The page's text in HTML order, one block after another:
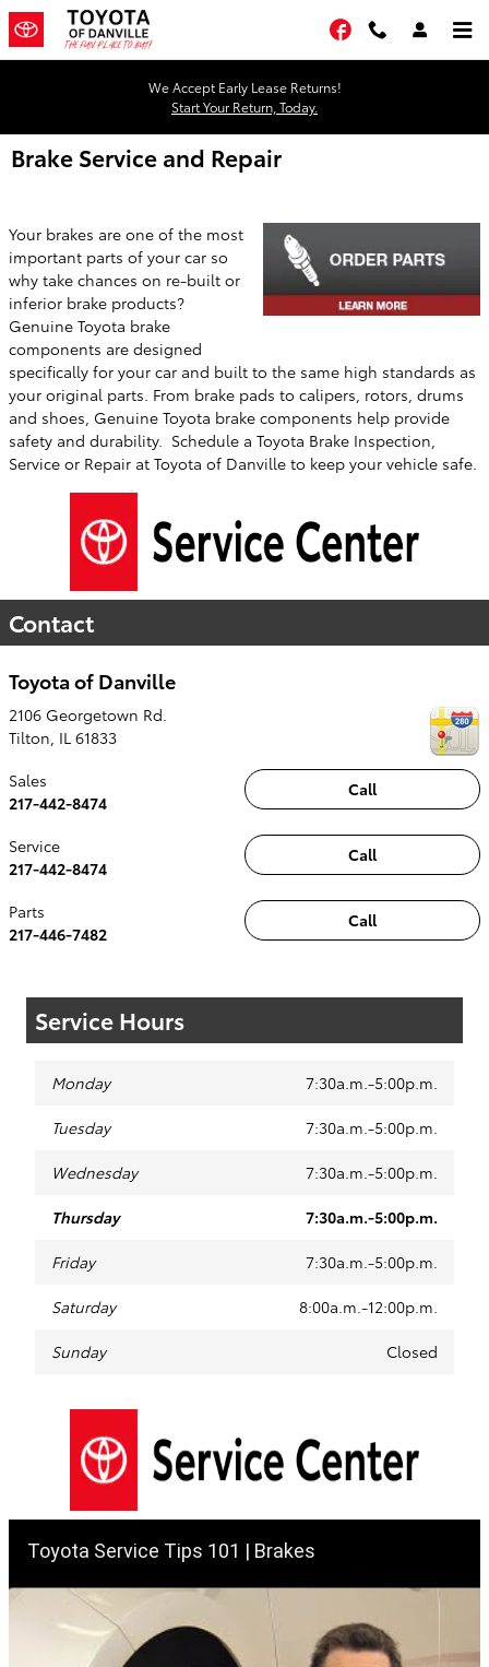
Skip to main content
Facebook
We Accept Early Lease Returns!
Start Your Return, Today.
Brake Service and Repair
Your brakes are one of the most
important parts of your car so
why take chances on re-built or
inferior brake products?
Genuine Toyota brake
components are designed
specifically for your car and built to the same high standards as
your original parts. From brake pads to calipers, rotors, drums
and shoes, Genuine Toyota brake components help provide
safety and durability. Schedule a Toyota Brake Inspection,
Service or Repair at Toyota of Danville to keep your vehicle safe.
Contact
Toyota of Danville
2106 Georgetown Rd.
Tilton IL 61833
Call
Sales
217-442-8474
Call
Service
217-442-8474
Call
Parts
217-446-7482
Service Hours
Monday 7:30a.m.-5:00p.m.
Tuesday 7:30a.m.-5:00p.m.
Wednesday 7:30a.m.-5:00p.m.
Thursday 7:30a.m.-5:00p.m.
Friday 7:30a.m.-5:00p.m.
Saturday 8:00a.m.-12:00p.m.
Sunday Closed
Toyota Service Tips 101 | Brakes